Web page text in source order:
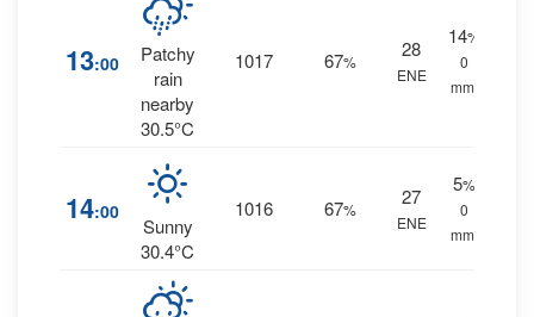
13:00
Patchy
rain
nearby
30.5°C
1017 67%
28
ENE
14%
0
mm.
14:00
Sunny
30.4°C
1016 67%
27
ENE
5%
0
mm.